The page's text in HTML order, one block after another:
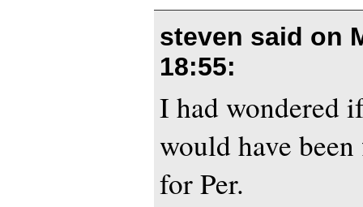
steven said on
18:55:
I had wondered
would have
for Per.